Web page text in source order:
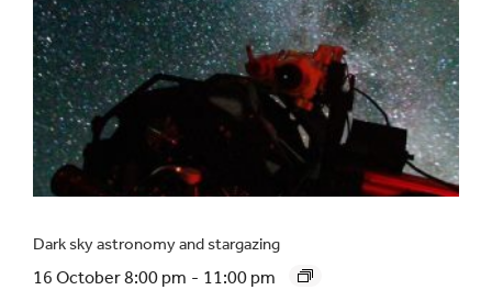
Dark sky astronomy and stargazing
16 October 8:00 pm - 11:00 pm